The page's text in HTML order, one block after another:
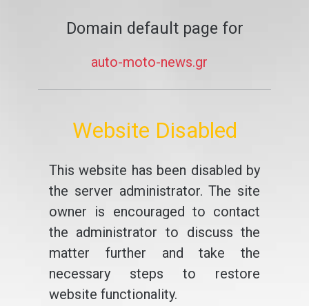
Domain default page for
auto-moto-news.gr
Website Disabled
This website has been disabled by
the server administrator. The site
owner is encouraged to contact
the administrator to discuss the
matter further and take the
necessary steps to restore
website functionality.